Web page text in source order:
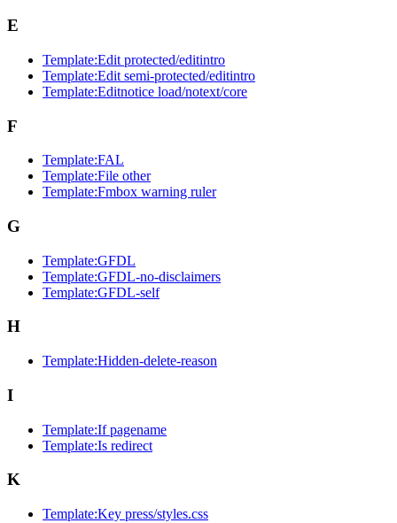
E
Template:Edit protected/editintro
Template:Edit semi-protected/editintro
Template:Editnotice load/notext/core
F
Template:FAL
Template:File other
Template:Fmbox warning ruler
G
Template:GFDL
Template:GFDL-no-disclaimers
Template:GFDL-self
H
Template:Hidden-delete-reason
I
Template:If pagename
Template:Is redirect
K
Template:Key press/styles.css